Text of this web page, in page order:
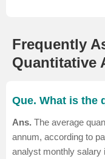
Frequently
Quantitative
Que. What is the
Ans. The average
annum, according to
analyst monthly salary